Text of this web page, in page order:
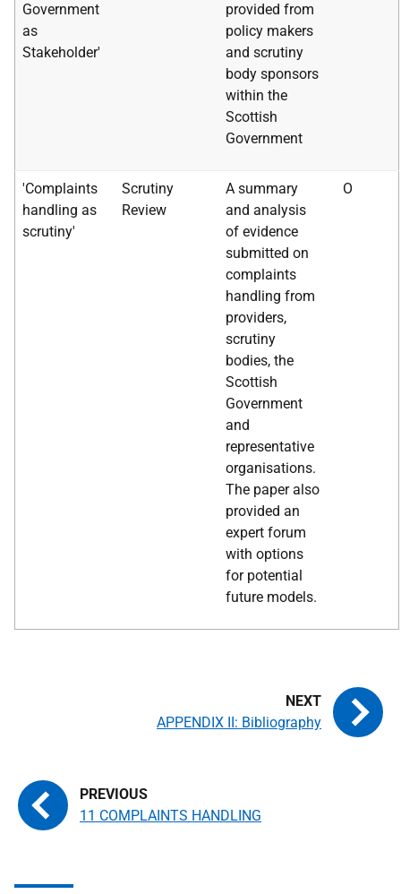
Government
as
Stakeholder'
provided from
policy makers
and scrutiny
body sponsors
within the
Scottish
Government
'Complaints
handling as
scrutiny'
Scrutiny
Review
A summary
and analysis
of evidence
submitted on
complaints
handling from
providers,
scrutiny
bodies, the
Scottish
Government
and
representative
organisations.
The paper also
provided an
expert forum
with options
for potential
future models.
O
11 COMPLAINTS HANDLING
APPENDIX II: Bibliography